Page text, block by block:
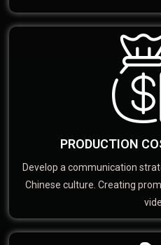
PRODUCTION
Develop a communication
Chinese culture. Creating